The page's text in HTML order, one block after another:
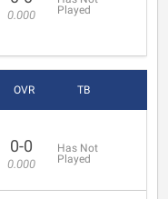
0.000
Played
OVR TB
0-0
0.000
Has Not
Played